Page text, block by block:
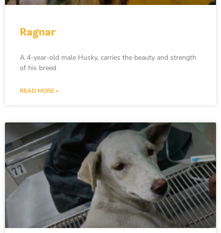
Ragnar
A 4-year-old male Husky, carries the beauty and strength
of his breed
READ MORE »